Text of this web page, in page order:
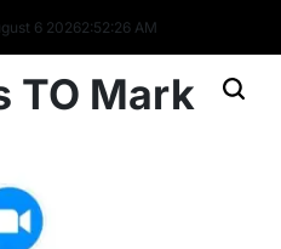
6 20262:52:26 AM
TO Mark